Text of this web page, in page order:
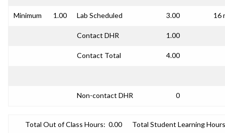
Minimum 1.00 Lab Scheduled 3.00 16
Contact DHR 1.00
Contact Total 4.00
Non-contact DHR 0
Total Out of Class Hours: 0.00 Total Student Learning